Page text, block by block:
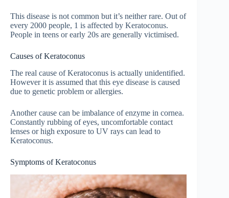
This disease is not common but it’s neither rare. Out of
every 2000 people, 1 is affected by Keratoconus.
People in teens or early 20s are generally victimised.
Causes of Keratoconus
The real cause of Keratoconus is actually unidentified.
However it is assumed that this eye disease is caused
due to genetic problem or allergies.
Another cause can be imbalance of enzyme in cornea.
Constantly rubbing of eyes, uncomfortable contact
lenses or high exposure to UV rays can lead to
Keratoconus.
Symptoms of Keratoconus